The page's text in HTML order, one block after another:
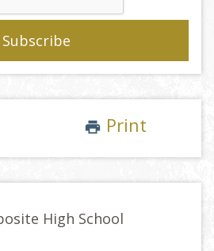
print Print
High School